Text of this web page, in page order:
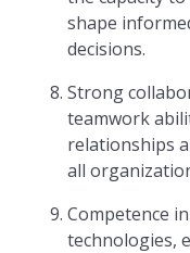
shape
decisions.
Strong
teamwork
relationships
all
Competence
technologies,